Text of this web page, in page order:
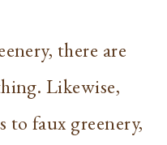
there are
Likewise,
to faux greenery,